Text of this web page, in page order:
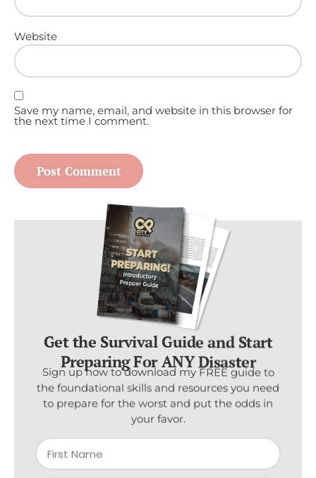
Website
Save my name, email, and website in this browser for
the next time I comment.
Get the Survival Guide and Start
Preparing For ANY Disaster
Sign up now to download my FREE guide to
the foundational skills and resources you need
to prepare for the worst and put the odds in
your favor.